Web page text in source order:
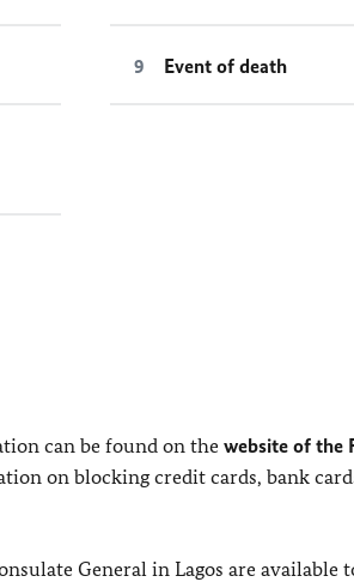
Event of death
can be found on the website of the
on blocking credit cards, bank
General in Lagos are available